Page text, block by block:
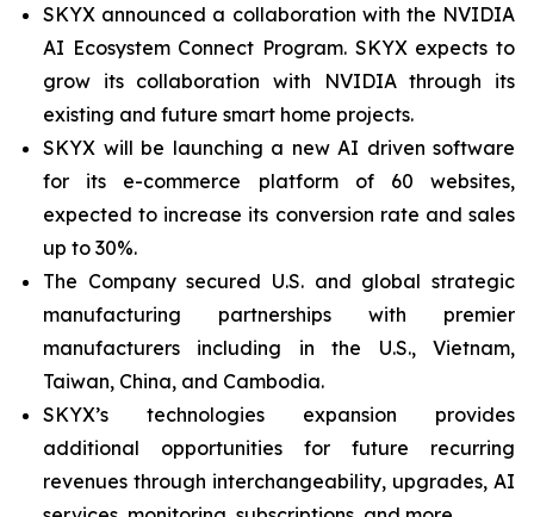
SKYX announced a collaboration with the NVIDIA
AI Ecosystem Connect Program. SKYX expects to
grow its collaboration with NVIDIA through its
existing and future smart home projects.
SKYX will be launching a new AI driven software
for its e-commerce platform of 60 websites,
expected to increase its conversion rate and sales
up to 30%.
The Company secured U.S. and global strategic
manufacturing partnerships with premier
manufacturers including in the U.S., Vietnam,
Taiwan, China, and Cambodia.
SKYX’s technologies expansion provides
additional opportunities for future recurring
revenues through interchangeability, upgrades, AI